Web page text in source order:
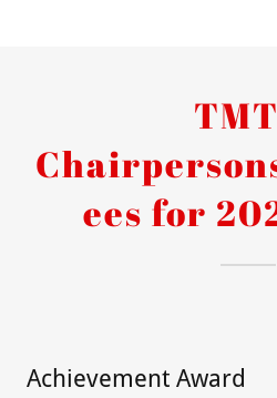
ees for
Achievement Award